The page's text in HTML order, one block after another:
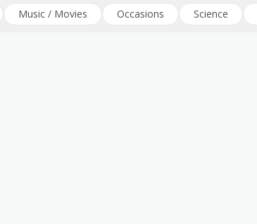
Music / Movies Occasions Science